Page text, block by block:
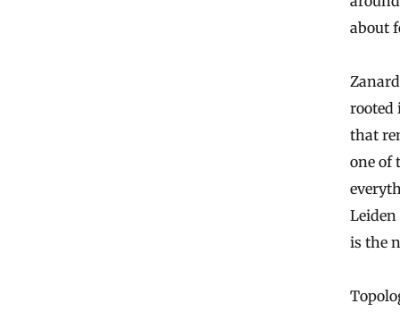
about
rooted
that
one of
Leiden
is the